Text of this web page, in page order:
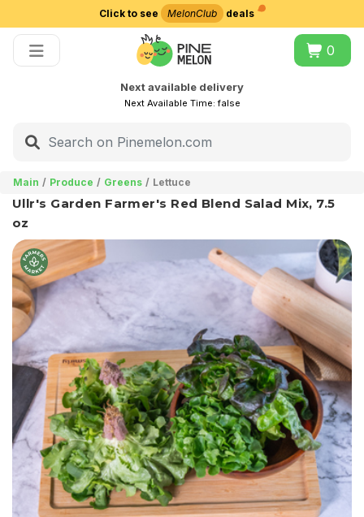
Click to see MelonClub deals
0
Next available delivery
Next Available Time:false
Main Produce Greens Lettuce
Ullr's Garden Farmer's Red Blend Salad Mix, 7.5
oz
Choose delivery city